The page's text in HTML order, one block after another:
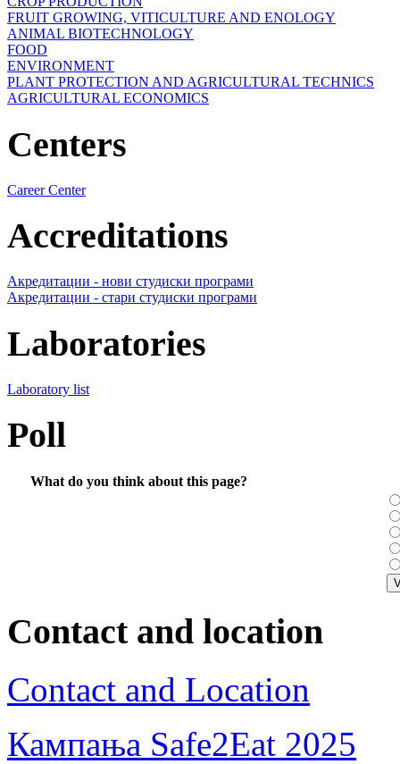
FRUIT GROWING, VITICULTURE AND ENOLOGY
ANIMAL BIOTECHNOLOGY
FOOD
ENVIRONMENT
PLANT PROTECTION AND AGRICULTURAL TECHNICS
AGRICULTURAL ECONOMICS
Centers
Career Center
Accreditations
Акредитации - нови студиски програми
Акредитации - стари студиски програми
Laboratories
Laboratory list
Poll
What do you think about this page?
Contact and location
Contact and Location
Кампања Safe2Eat 2025